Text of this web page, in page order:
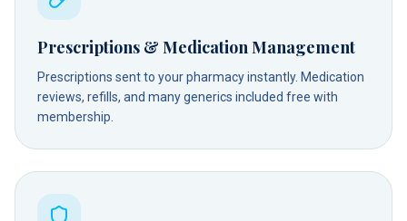
Prescriptions & Medication Management
Prescriptions sent to your pharmacy instantly. Medication
reviews, refills, and many generics included free with
membership.